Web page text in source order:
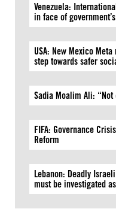
Venezuela:
in face of
USA: New Mexico
step towards safer
Sadia Moalim Ali:
FIFA: Governance
Reform
Lebanon: Deadly
must be investigated